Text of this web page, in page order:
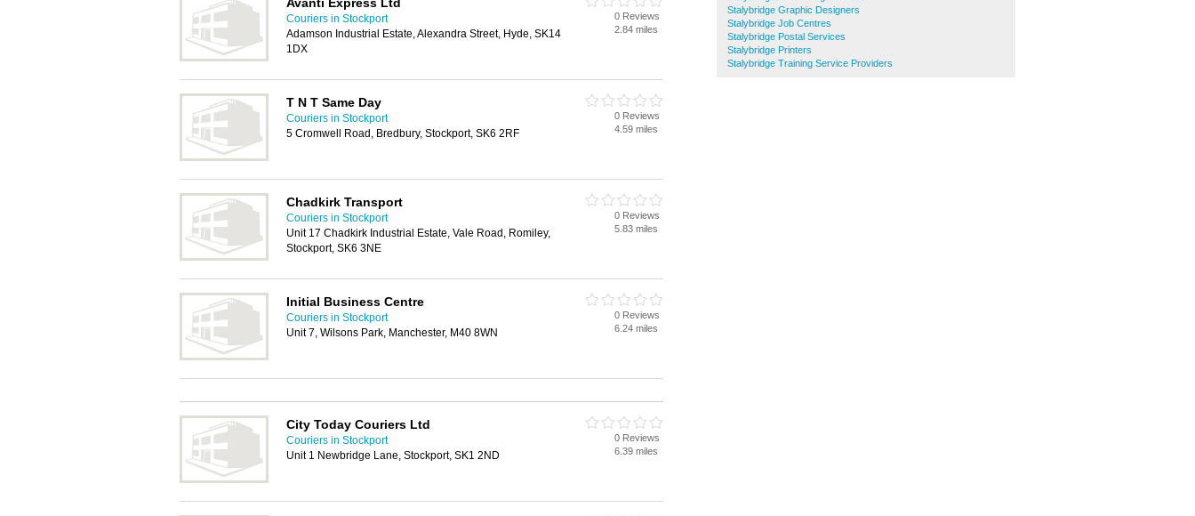
Stalybridge Graphic Designers
Stalybridge Job Centres
Stalybridge Postal Services
Stalybridge Printers
Stalybridge Training Service Providers
Couriers in Stockport
Adamson Industrial Estate, Alexandra Street, Hyde, SK14
1DX
0 Reviews
2.84 miles
T N T Same Day
Couriers in Stockport
5 Cromwell Road, Bredbury, Stockport, SK6 2RF
0 Reviews
4.59 miles
Chadkirk Transport
Couriers in Stockport
Unit 17 Chadkirk Industrial Estate, Vale Road, Romiley,
Stockport, SK6 3NE
0 Reviews
5.83 miles
Initial Business Centre
Couriers in Stockport
Unit 7, Wilsons Park, Manchester, M40 8WN
0 Reviews
6.24 miles
City Today Couriers Ltd
Couriers in Stockport
Unit 1 Newbridge Lane, Stockport, SK1 2ND
0 Reviews
6.39 miles